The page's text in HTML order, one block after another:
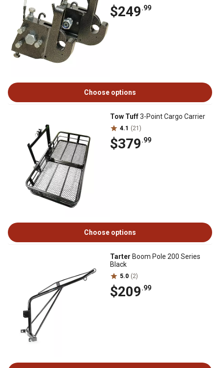
$249.99
Choose options
Tow Tuff3-Point Cargo Carrier
4.1 (21)
$379.99
Choose options
Tarter Boom Pole 200 Series
Black
5.0 (2)
$209.99